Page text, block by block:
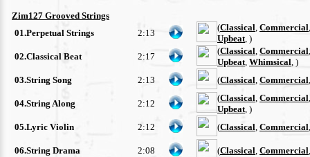
Zim127 Grooved Strings
01.Perpetual Strings
2:13
(Classical Commercial
Upbeat , )
02.Classical Beat
2:17
(Classical Commercial
Upbeat Whimsical , )
03.String Song
2:13 (Classical Commercial
04.String Along 2:12
(Classical Commercial
Upbeat , )
05.Lyric Violin
2:12 (Classical Commercial
06.String Drama 2:08 (Classical Commercial